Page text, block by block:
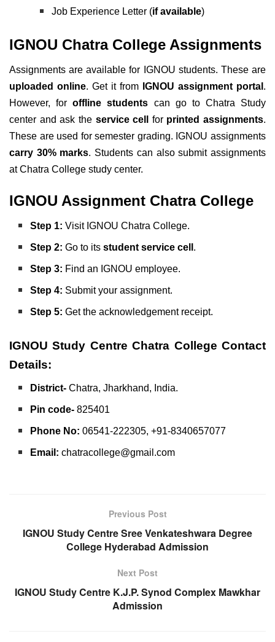
Job Experience Letter (if available)
IGNOU Chatra College Assignments
Assignments are available for IGNOU students. These are
uploaded online. Get it from IGNOU assignment portal .
However, foroffline students can go to Chatra Study
center and ask the service cell for printed assignments.
These are used for semester grading. IGNOU assignments
carry 30% marks. Students can also submit assignments
at Chatra College study center.
IGNOU Assignment Chatra College
Step 1:Visit IGNOU Chatra College.
Step 2:Go to itsstudent service cell .
Step 3: Find an IGNOU employee.
Step 4: Submit your assignment.
Step 5: Get the acknowledgement receipt.
IGNOU Study Centre Chatra College Contact
Details:
District- Chatra, Jharkhand, India.
Pin code- 825401
Phone No: 06541-222305, +91-8340657077
Email: chatracollege@gmail.com
Previous Post
IGNOU Study Centre Sree Venkateshwara Degree
College Hyderabad Admission
Next Post
IGNOU Study Centre K.J.P. Synod Complex Mawkhar
Admission